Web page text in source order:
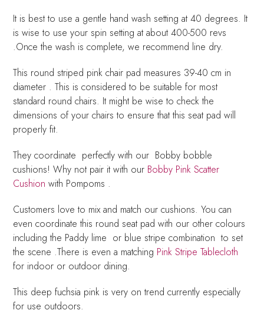
It is best to use a gentle hand wash setting at 40 degrees. It
is wise to use your spin setting at about 400-500 revs
.Once the wash is complete, we recommend line dry.
This round striped pink chair pad measures 39-40 cm in
diameter . This is considered to be suitable for most
standard round chairs. It might be wise to check the
dimensions of your chairs to ensure that this seat pad will
properly fit.
They coordinate perfectly with our Bobby bobble
cushions! Why not pair it with our Bobby Pink Scatter
Cushion with Pompoms .
Customers love to mix and match our cushions. You can
even coordinate this round seat pad with our other colours
including the Paddy lime or blue stripe combination to set
the scene .There is even a matching Pink Stripe Tablecloth
for indoor or outdoor dining.
This deep fuchsia pink is very on trend currently especially
for use outdoors.